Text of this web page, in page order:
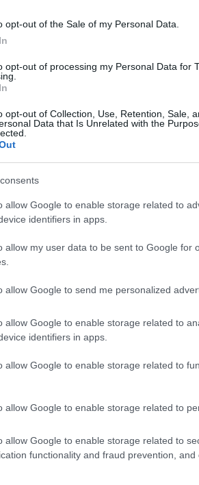
opt-out of the Sale of my Personal Data.
opt-out of processing my Personal Data for
opt-out of Collection, Use, Retention, Sale,
Data that Is Unrelated with the
allow Google to enable storage related to
identifiers in apps.
allow my user data to be sent to Google for
allow Google to send me personalized
allow Google to enable storage related to
identifiers in apps.
allow Google to enable storage related to
allow Google to enable storage related to
allow Google to enable storage related to
functionality and fraud prevention, and
Top 10 Ridiculously
Top 10 Charming
along the Great